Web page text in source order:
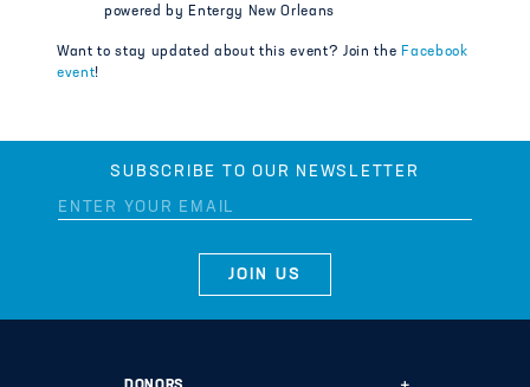
powered by Entergy New Orleans
Want to stay updated about this event? Join the Facebook
event!
SUBSCRIBE TO OUR NEWSLETTER